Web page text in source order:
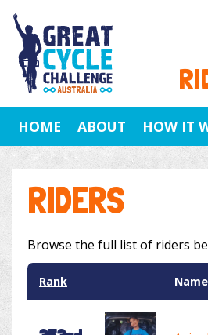
HOME ABOUT HOW IT
RIDERS
Browse the full list of riders
Rank Name